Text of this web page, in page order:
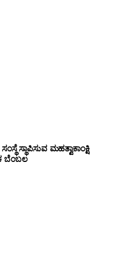
ಸ್ಥಾಪಿಸುವ ಮಹತ್ವಾಕಾಂಕ್ಷಿ
ಬೆಂಬಲ